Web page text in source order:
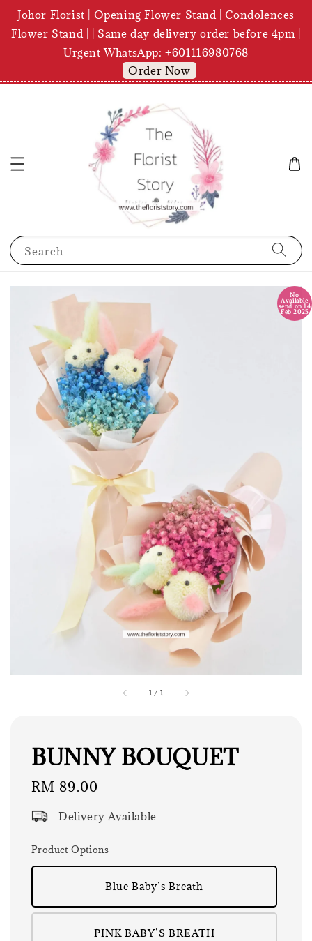
Johor Florist | Opening Flower Stand | Condolences
Flower Stand | | Same day delivery order before 4pm |
Urgent WhatsApp: +601116980768
Order Now
Search
1 / 1
No
Available
send on 14
Feb 2025
BUNNY BOUQUET
Regular
RM 89.00
Delivery Available
Product Options
Blue Baby’s Breath
PINK BABY’S BREATH